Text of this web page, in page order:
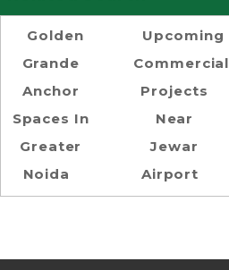
Golden
Grande
Anchor
Spaces In
Greater
Noida
Upcoming
Commercial
Projects
Near
Jewar
Airport